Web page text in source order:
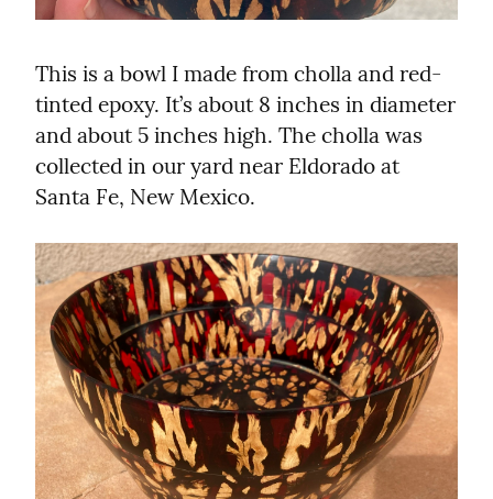
This is a bowl I made from cholla and red-
tinted epoxy. It’s about 8 inches in diameter
and about 5 inches high. The cholla was
collected in our yard near Eldorado at
Santa Fe, New Mexico.